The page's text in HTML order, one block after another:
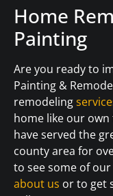
Home
Painting
Are you ready to
Painting &
remodeling
home like our
have served the
county area for
to see some of
about us or to get